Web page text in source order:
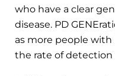
who have a clear
disease. PD
as more people
the rate of detection